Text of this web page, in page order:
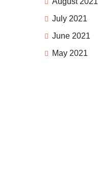
July 2021
June 2021
May 2021